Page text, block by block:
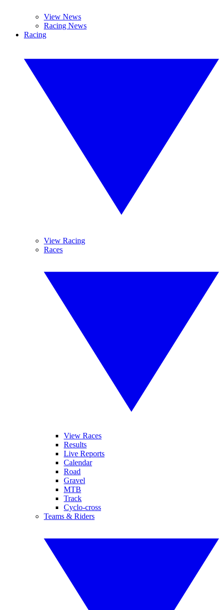
View News
Racing News
Racing
View Racing
Races
View Races
Results
Live Reports
Calendar
Road
Gravel
MTB
Track
Cyclo-cross
Teams & Riders